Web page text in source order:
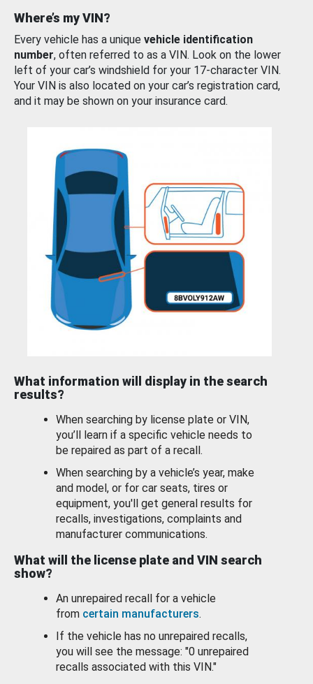
Where’s my VIN?
Every vehicle has a unique vehicle identification
number, often referred to as a VIN. Look on the lower
left of your car’s windshield for your 17-character VIN.
Your VIN is also located on your car’s registration card,
and it may be shown on your insurance card.
What information will display in the search
results?
When searching by license plate or VIN,
you’ll learn if a specific vehicle needs to
be repaired as part of a recall.
When searching by a vehicle’s year, make
and model, or for car seats, tires or
equipment, you'll get general results for
recalls, investigations, complaints and
manufacturer communications.
What will the license plate and VIN search
show?
An unrepaired recall for a vehicle
from certain manufacturers.
If the vehicle has no unrepaired recalls,
you will see the message: "0 unrepaired
recalls associated with this VIN."